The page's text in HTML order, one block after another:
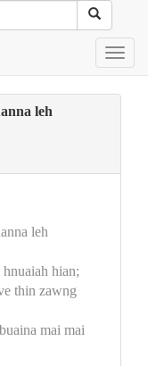
leh
leh
hian;
thin zawng
mai mai